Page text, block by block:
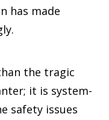
has made
the tragic
it is system-
safety issues